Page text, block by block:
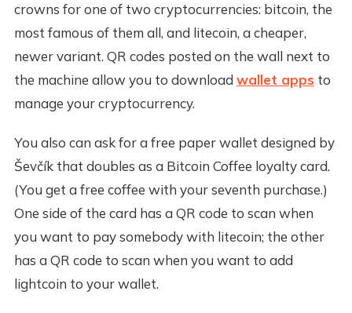
crowns for one of two cryptocurrencies: bitcoin, the
most famous of them all, and litecoin, a cheaper,
newer variant. QR codes posted on the wall next to
the machine allow you to download wallet apps to
manage your cryptocurrency.
You also can ask for a free paper wallet designed by
Ševčík that doubles as a Bitcoin Coffee loyalty card.
(You get a free coffee with your seventh purchase.)
One side of the card has a QR code to scan when
you want to pay somebody with litecoin; the other
has a QR code to scan when you want to add
lightcoin to your wallet.